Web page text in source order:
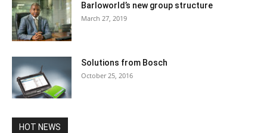
Barloworld’s new group structure
March 27, 2019
Solutions from Bosch
October 25, 2016
HOT NEWS